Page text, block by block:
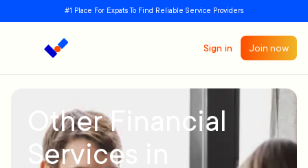
#1 Place For Expats To Find Reliable Service Providers
Sign in Join now
Other Financial
Services in